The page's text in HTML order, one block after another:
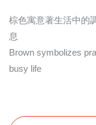
棕色寓意著生活中的
息
Brown symbolizes
busy life